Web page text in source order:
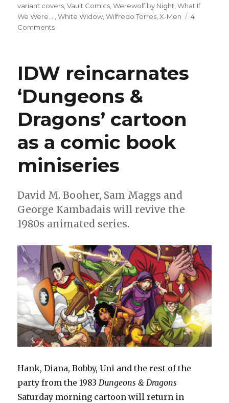
variant covers ,Vault Comics ,Werewolf by Night ,What If
We Were ...
,White Widow ,Wilfredo Torres ,X-Men
4
Commentson
Jane
officially
becomes
a
in
Spider-
Man’
#31
IDW reincarnates
‘Dungeons &
Dragons’ cartoon
as a comic book
miniseries
David M. Booher, Sam Maggs and
George Kambadais will revive the
1980s animated series.
Hank, Diana, Bobby, Uni and the rest of the
party from the 1983Dungeons & Dragons
Saturday morning cartoon will return in